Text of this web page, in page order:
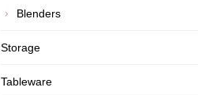
Blenders
Storage
Tableware